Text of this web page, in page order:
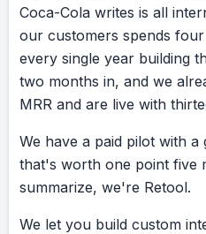
Coca-Cola writes is all
our customers spends four
every single year building
two months in, and we
MRR and are live with
We have a paid pilot with a
that's worth one point five
summarize, we're Retool.
We let you build custom